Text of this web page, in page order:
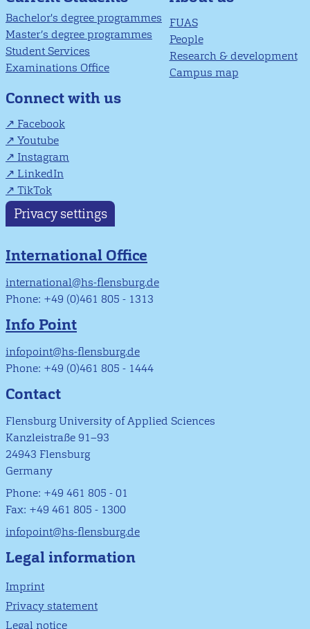
Bachelor's degree programmes
Master’s degree programmes
Student Services
Examinations Office
FUAS
People
Research & development
Campus map
Connect with us
Facebook
Youtube
Instagram
LinkedIn
TikTok
Privacy settings
International Office
international@hs-flensburg.de
Phone: +49 (0)461 805 - 1313
Info Point
infopoint@hs-flensburg.de
Phone: +49 (0)461 805 - 1444
Contact
Flensburg University of Applied Sciences
Kanzleistraße 91–93
24943 Flensburg
Germany
Phone: +49 461 805 - 01
Fax: +49 461 805 - 1300
infopoint@hs-flensburg.de
Legal information
Imprint
Privacy statement
Legal notice